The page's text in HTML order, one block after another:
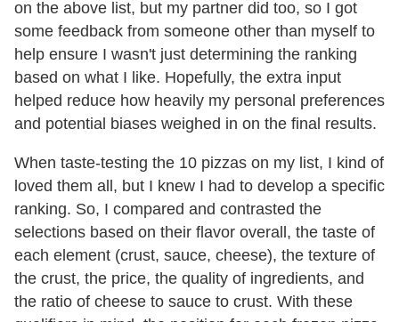
on the above list, but my partner did too, so I got
some feedback from someone other than myself to
help ensure I wasn't just determining the ranking
based on what I like. Hopefully, the extra input
helped reduce how heavily my personal preferences
and potential biases weighed in on the final results.
When taste-testing the 10 pizzas on my list, I kind of
loved them all, but I knew I had to develop a specific
ranking. So, I compared and contrasted the
selections based on their flavor overall, the taste of
each element (crust, sauce, cheese), the texture of
the crust, the price, the quality of ingredients, and
the ratio of cheese to sauce to crust. With these